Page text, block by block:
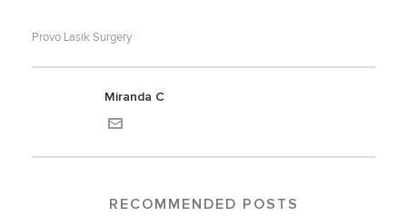
Provo Lasik Surgery
Miranda C
RECOMMENDED POSTS